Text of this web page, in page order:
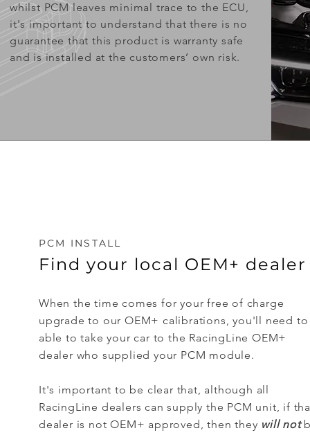
whilst PCM leaves minimal trace to the ECU,
it's important to understand that there is no
guarantee that this product is warranty safe
and is installed at the customers’ own risk.
PCM INSTALL
Find your local OEM+ dealer
When the time comes for your free of charge
upgrade to our OEM+ calibrations, you'll need to
able to take your car to the RacingLine OEM+
dealer who supplied your PCM module.
It's important to be clear that, although all
RacingLine dealers can supply the PCM unit, if
dealer is not OEM+ approved, then they will not